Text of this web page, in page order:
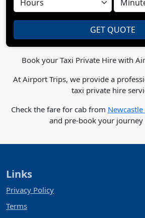
Book your Taxi Private Hire with
At Airport Trips, we provide a
taxi private hire
Check the fare for cab from
and pre-book your journey
Links
Privacy Policy
Terms